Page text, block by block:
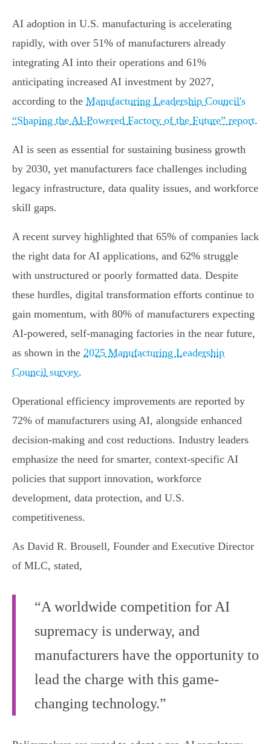
AI adoption in U.S. manufacturing is accelerating
rapidly, with over 51% of manufacturers already
integrating AI into their operations and 61%
anticipating increased AI investment by 2027,
according to the Manufacturing Leadership Council's
“Shaping the AI-Powered Factory of the Future” report.
AI is seen as essential for sustaining business growth
by 2030, yet manufacturers face challenges including
legacy infrastructure, data quality issues, and workforce
skill gaps.
A recent survey highlighted that 65% of companies lack
the right data for AI applications, and 62% struggle
with unstructured or poorly formatted data. Despite
these hurdles, digital transformation efforts continue to
gain momentum, with 80% of manufacturers expecting
AI-powered, self-managing factories in the near future,
as shown in the 2025 Manufacturing Leadership
Council survey.
Operational efficiency improvements are reported by
72% of manufacturers using AI, alongside enhanced
decision-making and cost reductions. Industry leaders
emphasize the need for smarter, context-specific AI
policies that support innovation, workforce
development, data protection, and U.S.
competitiveness.
As David R. Brousell, Founder and Executive Director
of MLC, stated,
“A worldwide competition for AI
supremacy is underway, and
manufacturers have the opportunity to
lead the charge with this game-
changing technology.”